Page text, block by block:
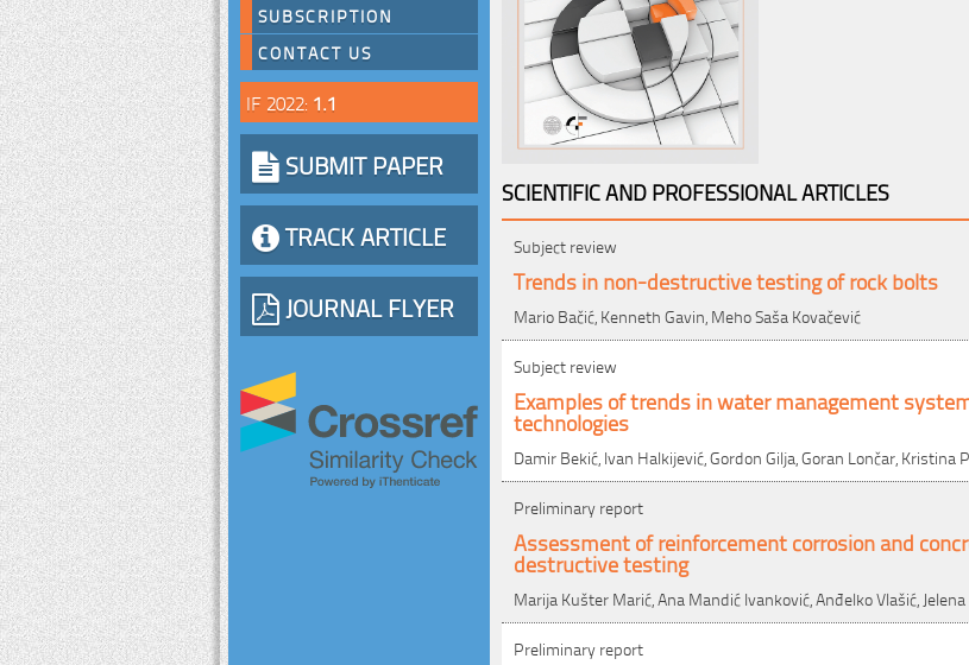
SUBSCRIPTION
CONTACT US
IF 2022: 1.1
SUBMIT PAPER
TRACK ARTICLE
JOURNAL FLYER
SCIENTIFIC AND PROFESSIONAL ARTICLES
Subject review
Trends in non-destructive testing of rock bolts
Mario Bačić, Kenneth Gavin, Meho Saša Kovačević
Subject review
Examples of trends in water management
technologies
Damir Bekić, Ivan Halkijević, Gordon Gilja, Goran Lončar, Kristina
Preliminary report
Assessment of reinforcement corrosion and
destructive testing
Marija Kušter Marić, Ana Mandić Ivanković, Anđelko Vlašić,
Preliminary report